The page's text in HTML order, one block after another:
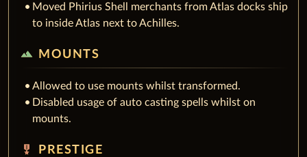
Moved Phirius Shell merchants from Atlas docks ship
to inside Atlas next to Achilles.
terrain MOUNTS
Allowed to use mounts whilst transformed.
Disabled usage of auto casting spells whilst on
mounts.
military_tech PRESTIGE